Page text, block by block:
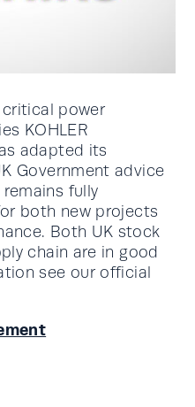
power
KOHLER
adapted its
Government advice
fully
both new projects
Both UK stock
chain are in good
see our official